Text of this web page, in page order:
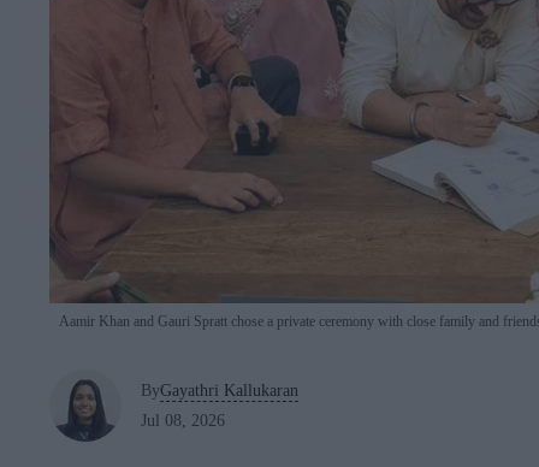
Aamir Khan and Gauri Spratt chose a private ceremony with close family and
ByGayathri Kallukaran
Jul 08, 2026